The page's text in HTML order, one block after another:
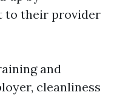
to their provider
and
cleanliness